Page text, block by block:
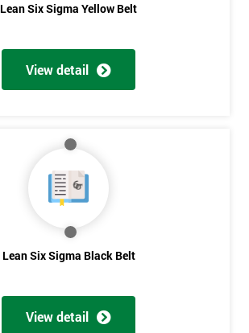
Lean Six Sigma Yellow Belt
View detail
Lean Six Sigma Black Belt
View detail